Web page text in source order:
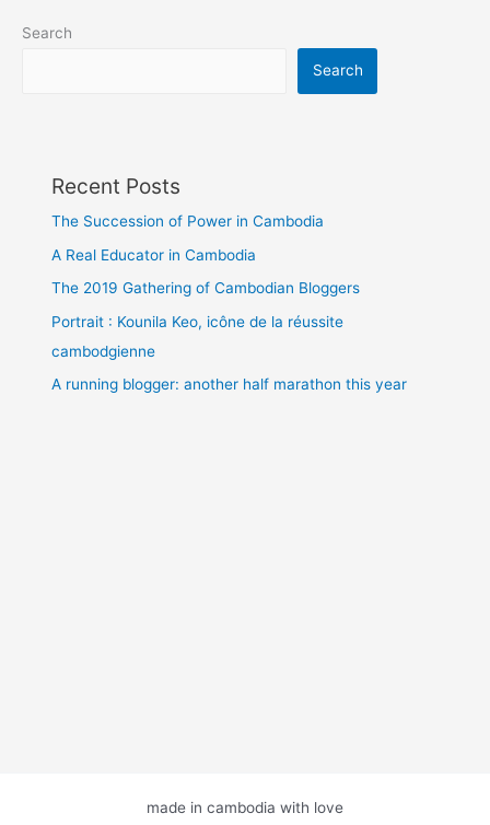
Search
Search
Recent Posts
The Succession of Power in Cambodia
A Real Educator in Cambodia
The 2019 Gathering of Cambodian Bloggers
Portrait : Kounila Keo, icône de la réussite
cambodgienne
A running blogger: another half marathon this year
made in cambodia with love